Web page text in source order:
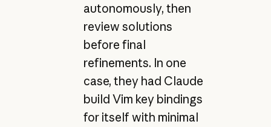
autonomously, then
review solutions
before final
refinements. In one
case, they had Claude
build Vim key bindings
for itself with minimal